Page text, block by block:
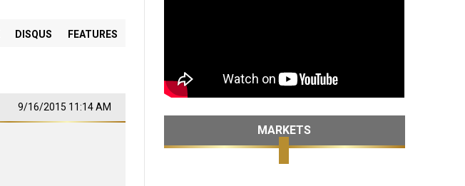
DISQUS FEATURES
9/16/2015 11:14 AM
MARKETS